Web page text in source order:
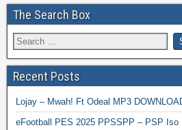
The Search Box
Recent Posts
Lojay – Mwah! Ft Odeal MP3
eFootball PES 2025 PPSSPP – PSP Iso